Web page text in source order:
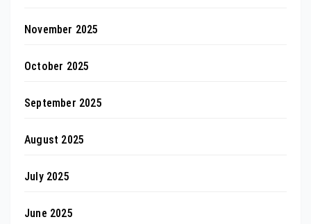
November 2025
October 2025
September 2025
August 2025
July 2025
June 2025